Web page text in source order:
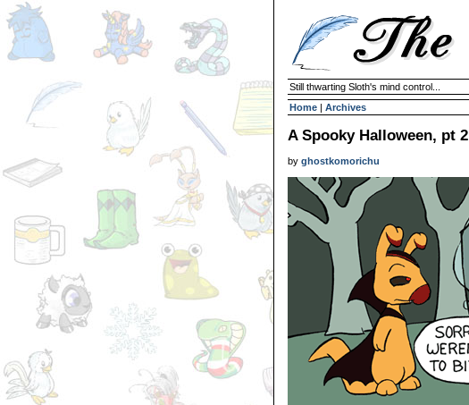
Still thwarting Sloth's mind control...
Home | Archives
A Spooky Halloween, pt 2
by ghostkomorichu